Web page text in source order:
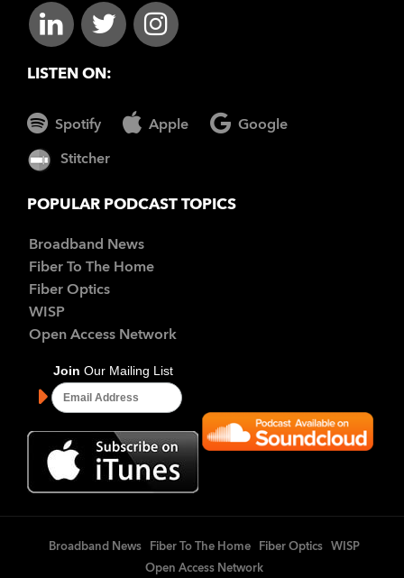
LISTEN ON:
Spotify Apple Google
Stitcher
POPULAR PODCAST TOPICS
Broadband News
Fiber To The Home
Fiber Optics
WISP
Open Access Network
Broadband News Fiber To The Home Fiber Optics
WISP
Open Access Network